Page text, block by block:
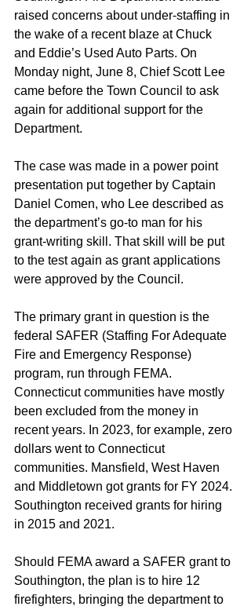
raised concerns about under-staffing in
the wake of a recent blaze at Chuck
and Eddie’s Used Auto Parts. On
Monday night, June 8, Chief Scott Lee
came before the Town Council to ask
again for additional support for the
Department.
The case was made in a power point
presentation put together by Captain
Daniel Comen, who Lee described as
the department’s go-to man for his
grant-writing skill. That skill will be put
to the test again as grant applications
were approved by the Council.
The primary grant in question is the
federal SAFER (Staffing For Adequate
Fire and Emergency Response)
program, run through FEMA.
Connecticut communities have mostly
been excluded from the money in
recent years. In 2023, for example, zero
dollars went to Connecticut
communities. Mansfield, West Haven
and Middletown got grants for FY 2024.
Southington received grants for hiring
in 2015 and 2021.
Should FEMA award a SAFER grant to
Southington, the plan is to hire 12
firefighters, bringing the department to